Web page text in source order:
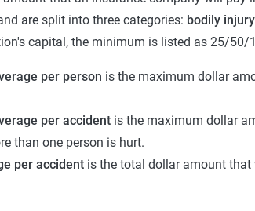
are split into three categories: bodily
capital, the minimum is listed as 25/50/
per person is the maximum dollar
per accident is the maximum dollar
than one person is hurt.
per accident is the total dollar amount